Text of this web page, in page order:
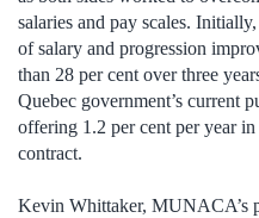
salaries and pay scales.
of salary and progression
than 28 per cent over three
Quebec government’s current
offering 1.2 per cent per year
contract.
Kevin Whittaker, MUNACA’s